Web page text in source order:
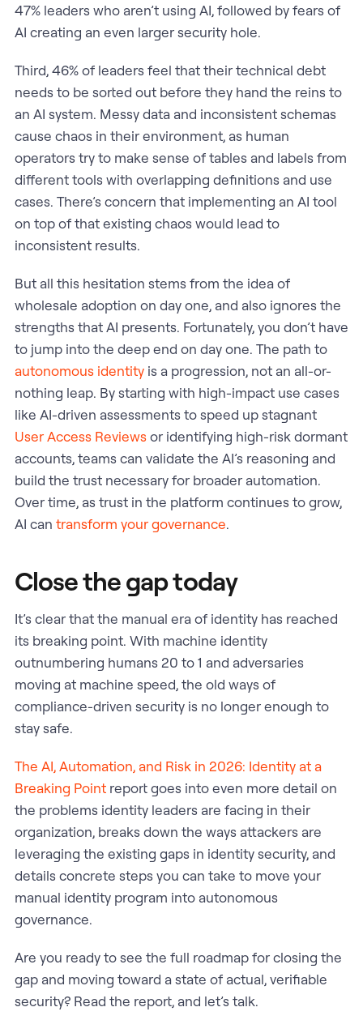
47% leaders who aren’t using AI, followed by fears of
AI creating an even larger security hole.
Third, 46% of leaders feel that their technical debt
needs to be sorted out before they hand the reins to
an AI system. Messy data and inconsistent schemas
cause chaos in their environment, as human
operators try to make sense of tables and labels from
different tools with overlapping definitions and use
cases. There’s concern that implementing an AI tool
on top of that existing chaos would lead to
inconsistent results.
But all this hesitation stems from the idea of
wholesale adoption on day one, and also ignores the
strengths that AI presents. Fortunately, you don’t have
to jump into the deep end on day one. The path to
autonomous identityis a progression, not an all-or-
nothing leap. By starting with high-impact use cases
like AI-driven assessments to speed up stagnant
User Access Reviewsor identifying high-risk dormant
accounts, teams can validate the AI’s reasoning and
build the trust necessary for broader automation.
Over time, as trust in the platform continues to grow,
AI can transform your governance.
Close the gap today
It’s clear that the manual era of identity has reached
its breaking point. With machine identity
outnumbering humans 20 to 1 and adversaries
moving at machine speed, the old ways of
compliance-driven security is no longer enough to
stay safe.
The AI, Automation, and Risk in 2026: Identity at a
Breaking Pointreport goes into even more detail on
the problems identity leaders are facing in their
organization, breaks down the ways attackers are
leveraging the existing gaps in identity security, and
details concrete steps you can take to move your
manual identity program into autonomous
governance.
Are you ready to see the full roadmap for closing the
gap and moving toward a state of actual, verifiable
security? Read the report, and let’s talk.